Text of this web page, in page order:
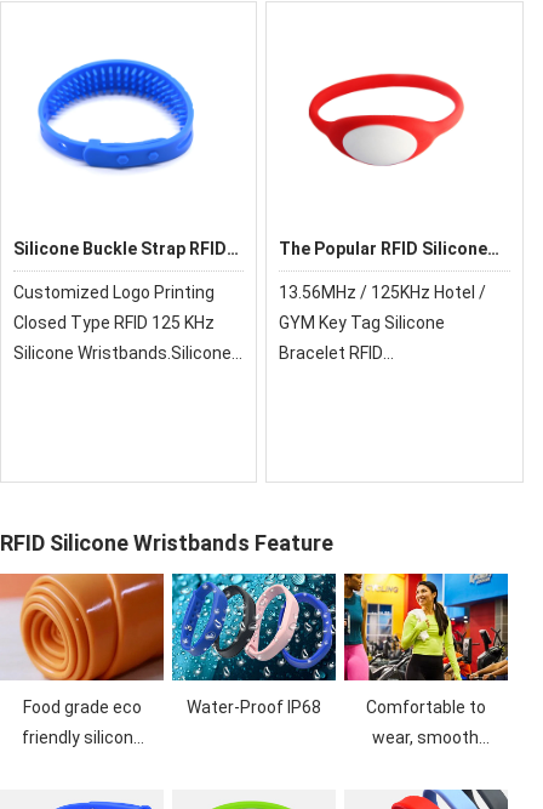
Silicone Buckle Strap RFID
Customized Logo Printing
Closed Type RFID 125 KHz
Silicone Wristbands.Silicone
The Popular RFID Silicone
13.56MHz / 125KHz Hotel /
GYM Key Tag Silicone
Bracelet RFID
RFID Silicone Wristbands Feature
Food grade eco
friendly silicone
smell
Water-Proof IP68
Comfortable to
wear, smooth